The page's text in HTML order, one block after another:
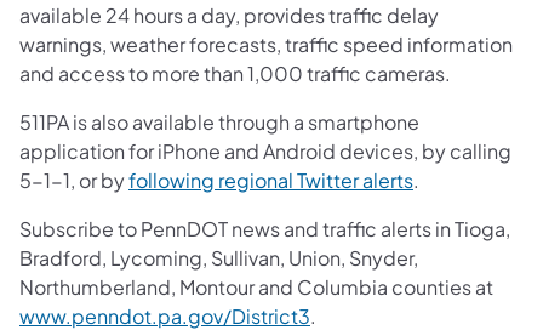
available 24 hours a day, provides traffic delay
warnings, weather forecasts, traffic speed information
and access to more than 1,000 traffic cameras.
511PA is also available through a smartphone
application for iPhone and Android devices, by calling
5-1-1, or byfollowing regional Twitter alerts.
Subscribe to PennDOT news and traffic alerts in Tioga,
Bradford, Lycoming, Sullivan, Union, Snyder,
Northumberland, Montour and Columbia counties at
www.penndot.pa.gov/District3.